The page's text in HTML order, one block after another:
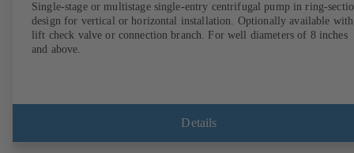
Single-stage or multistage single-entry centrifugal pump in ring-
design for vertical or horizontal installation. Optionally available with
lift check valve or connection branch. For well diameters of 8 inches
and above.
Details